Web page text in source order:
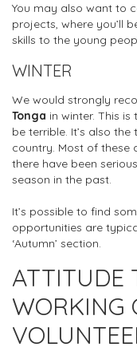
You may also want to
projects, where you’ll
skills to the young
WINTER
We would strongly
Tonga in winter. This
be terrible. It’s also
country. Most of these
there have been
season in the past.
It’s possible to find
opportunities are
‘Autumn’ section.
ATTITUDE
WORKING